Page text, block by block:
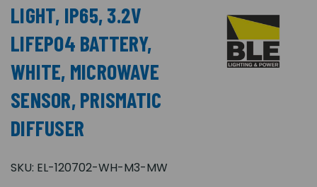
LIGHT, IP65, 3.2V
LIFEPO4 BATTERY,
WHITE, MICROWAVE
SENSOR, PRISMATIC
DIFFUSER
SKU: EL-120702-WH-M3-MW